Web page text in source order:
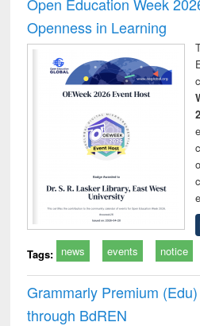
Openness in Learning
Tags: news events notice
Grammarly Premium
through BdREN